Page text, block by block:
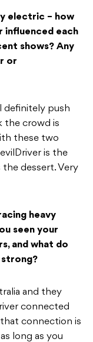
electric – how
influenced each
shows? Any
or
definitely push
the crowd is
these two
is the
dessert. Very
heavy
seen your
and what do
and they
connected
connection is
long as you